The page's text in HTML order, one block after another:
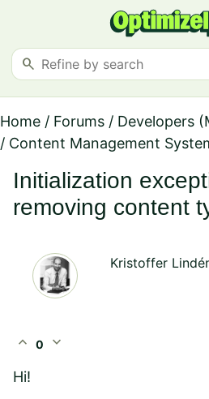
search
Home / Forums / Developers
/ Content Management
Initialization
removing content
Kristoffer
expand_less 0 expand_more
Hi!